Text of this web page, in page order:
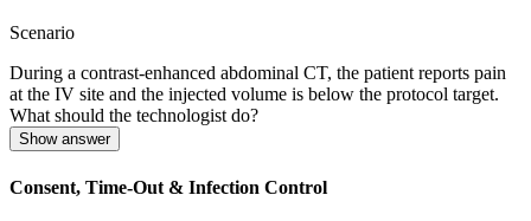
Scenario
During a contrast-enhanced abdominal CT, the patient reports pain
at the IV site and the injected volume is below the protocol target.
What should the technologist do?
Show answer
Consent, Time-Out & Infection Control